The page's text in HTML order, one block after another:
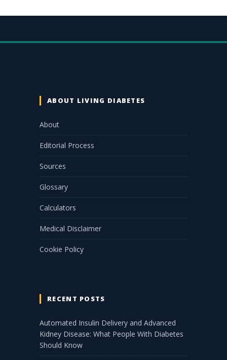
ABOUT LIVING DIABETES
About
Editorial Process
Sources
Glossary
Calculators
Medical Disclaimer
Cookie Policy
RECENT POSTS
Automated Insulin Delivery and Advanced
Kidney Disease: What People With Diabetes
Should Know